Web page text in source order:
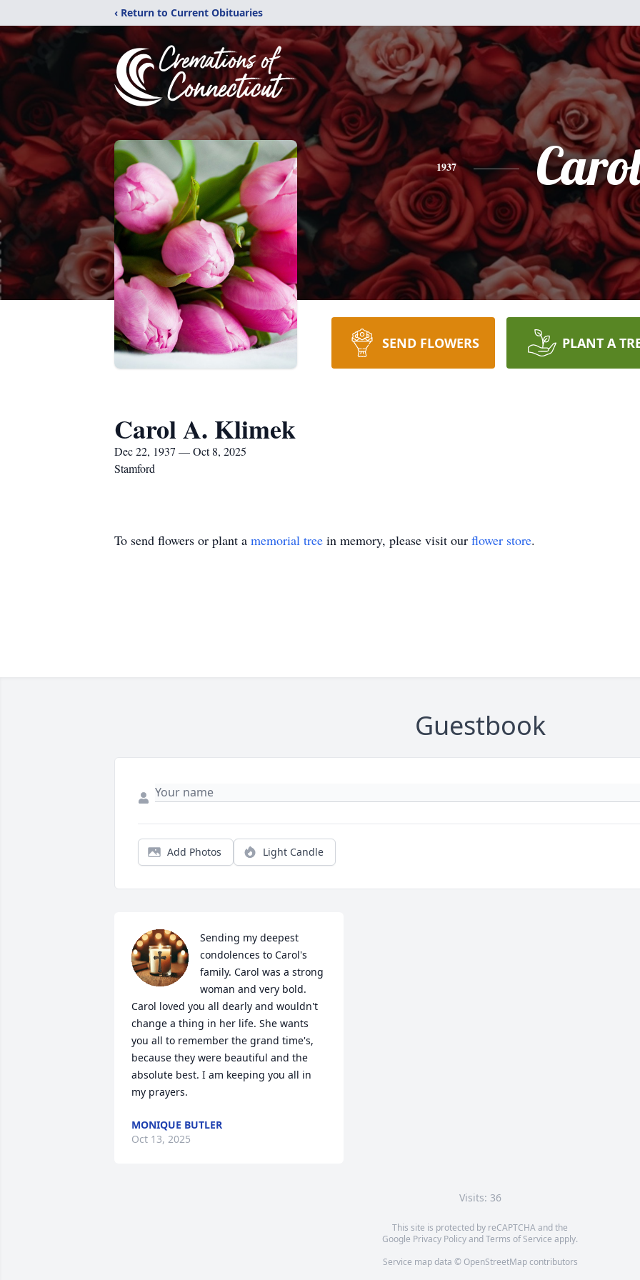
‹ Return to Current Obituaries
1937 Carol
SEND FLOWERS PLANT A
Carol A. Klimek
Dec 22, 1937 — Oct 8, 2025
Stamford
To send flowers or plant a memorial tree in memory, please visit our flower store.
Guestbook
Add Photos Light Candle
Sending my deepest
condolences to Carol's
family. Carol was a strong
woman and very bold.
Carol loved you all dearly and wouldn't
change a thing in her life. She wants
you all to remember the grand time's,
because they were beautiful and the
absolute best. I am keeping you all in
my prayers.
MONIQUE BUTLER
Oct 13, 2025
Visits: 36
This site is protected by reCAPTCHA and the
Google Privacy PolicyandTerms of Service apply.
Service map data © OpenStreetMapcontributors